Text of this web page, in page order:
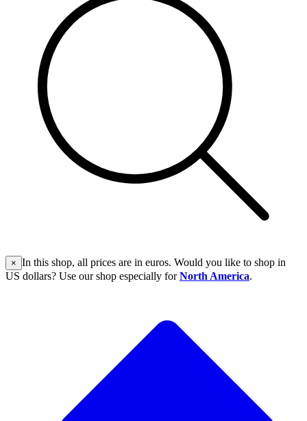
× In this shop, all prices are in euros. Would you like to shop in
US dollars? Use our shop especially forNorth America.